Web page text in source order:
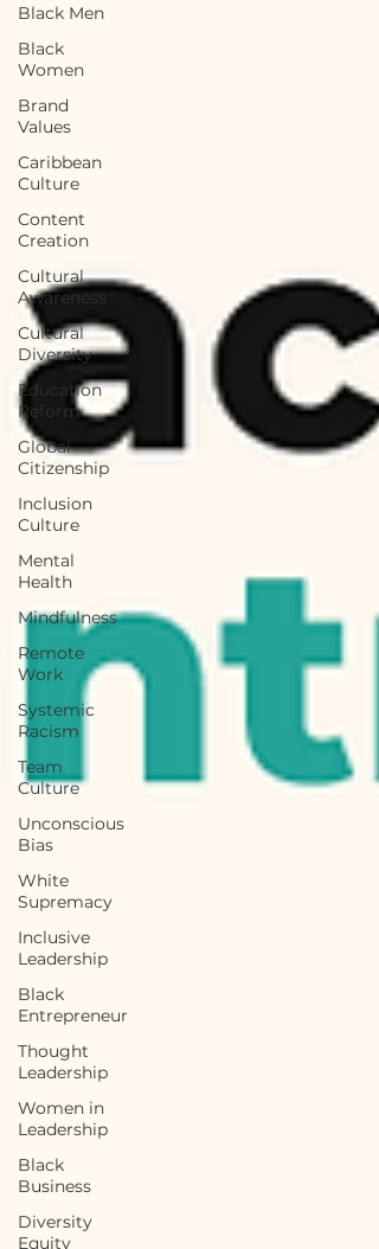
Black Men
Black
Women
Brand
Values
Caribbean
Culture
Content
Creation
Cultural
Awareness
Cultural
Diversity
Education
Reform
Global
Citizenship
Inclusion
Culture
Mental
Health
Mindfulness
Remote
Work
Systemic
Racism
Team
Culture
Unconscious
Bias
White
Supremacy
Inclusive
Leadership
Black
Entrepreneur
Thought
Leadership
Women in
Leadership
Black
Business
Diversity
Equity